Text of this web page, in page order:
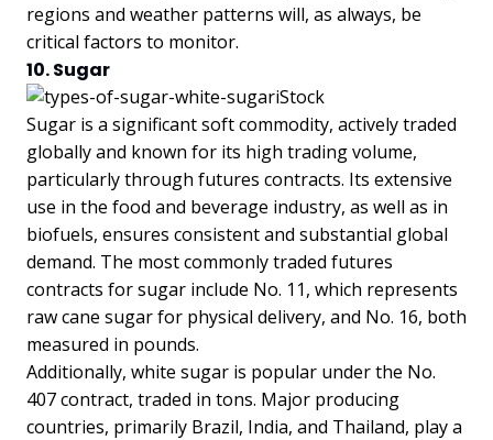
regions and weather patterns will, as always, be
critical factors to monitor.
10. Sugar
Sugar is a significant soft commodity, actively traded
globally and known for its high trading volume,
particularly through futures contracts. Its extensive
use in the food and beverage industry, as well as in
biofuels, ensures consistent and substantial global
demand. The most commonly traded futures
contracts for sugar include No. 11, which represents
raw cane sugar for physical delivery, and No. 16, both
measured in pounds.
Additionally, white sugar is popular under the No.
407 contract, traded in tons. Major producing
countries, primarily Brazil, India, and Thailand, play a